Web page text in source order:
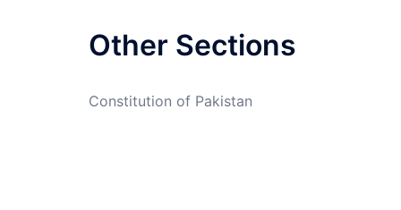
Other Sections
Constitution of Pakistan